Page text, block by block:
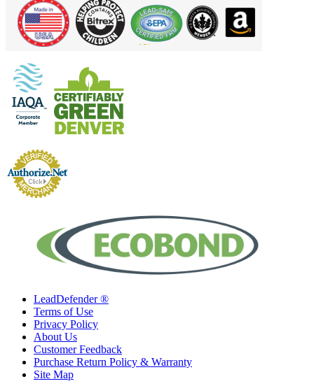
LeadDefender ®
Terms of Use
Privacy Policy
About Us
Customer Feedback
Purchase Return Policy & Warranty
Site Map